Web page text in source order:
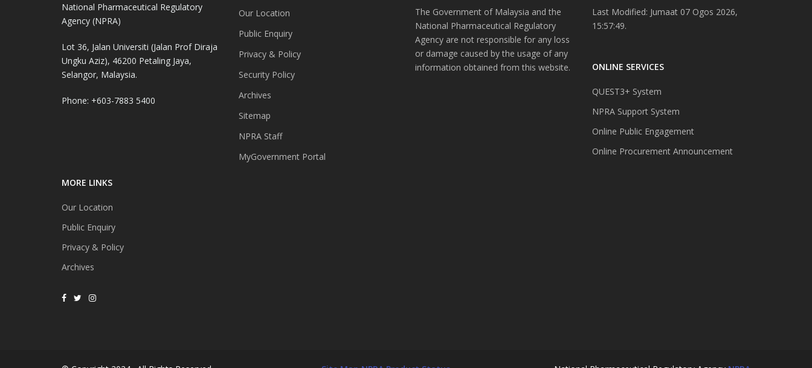
National Pharmaceutical Regulatory
Agency (NPRA)
Lot 36, Jalan Universiti (Jalan Prof Diraja
Ungku Aziz), 46200 Petaling Jaya,
Selangor, Malaysia.
Phone: +603-7883 5400
MORE LINKS
Our Location
Public Enquiry
Privacy & Policy
Archives
Our Location
Public Enquiry
Privacy & Policy
Security Policy
Archives
Sitemap
NPRA Staff
MyGovernment Portal
The Government of Malaysia and the
National Pharmaceutical Regulatory
Agency are not responsible for any loss
or damage caused by the usage of any
information obtained from this website.
Last Modified: Jumaat 07 Ogos 2026,
15:57:49.
ONLINE SERVICES
QUEST3+ System
NPRA Support System
Online Public Engagement
Online Procurement Announcement